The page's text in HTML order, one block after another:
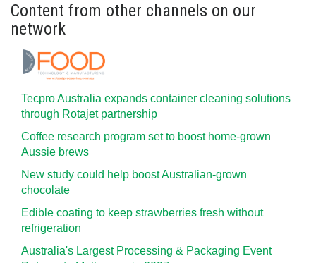
Content from other channels on our
network
Tecpro Australia expands container cleaning solutions
through Rotajet partnership
Coffee research program set to boost home-grown
Aussie brews
New study could help boost Australian-grown
chocolate
Edible coating to keep strawberries fresh without
refrigeration
Australia's Largest Processing & Packaging Event